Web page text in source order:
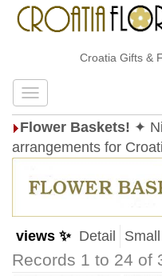
Croatia Gifts &
Flower Baskets! ✦
arrangements for
views ✨ Detail Small
Records 1 to 24 of